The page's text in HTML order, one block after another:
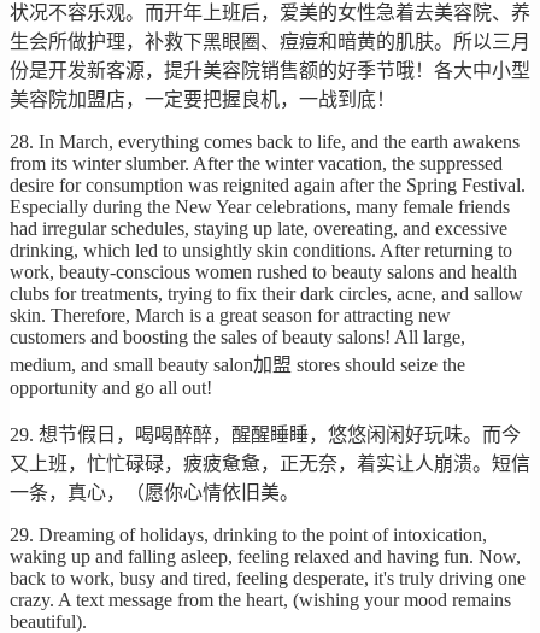
状况不容乐观。而开年上班后，爱美的女性急着去美容院、养
生会所做护理，补救下黑眼圈、痘痘和暗黄的肌肤。所以三月
份是开发新客源，提升美容院销售额的好季节哦！各大中小型
美容院加盟店，一定要把握良机，一战到底！
28. In March, everything comes back to life, and the earth awakens
from its winter slumber. After the winter vacation, the suppressed
desire for consumption was reignited again after the Spring Festival.
Especially during the New Year celebrations, many female friends
had irregular schedules, staying up late, overeating, and excessive
drinking, which led to unsightly skin conditions. After returning to
work, beauty-conscious women rushed to beauty salons and health
clubs for treatments, trying to fix their dark circles, acne, and sallow
skin. Therefore, March is a great season for attracting new
customers and boosting the sales of beauty salons! All large,
medium, and small beauty salon加盟 stores should seize the
opportunity and go all out!
29. 想节假日，喝喝醉醉，醒醒睡睡，悠悠闲闲好玩味。而今
又上班，忙忙碌碌，疲疲惫惫，正无奈，着实让人崩溃。短信
一条，真心，（愿你心情依旧美。
29. Dreaming of holidays, drinking to the point of intoxication,
waking up and falling asleep, feeling relaxed and having fun. Now,
back to work, busy and tired, feeling desperate, it's truly driving one
crazy. A text message from the heart, (wishing your mood remains
beautiful).